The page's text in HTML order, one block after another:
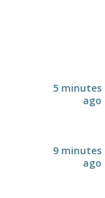
5 minutes
ago
9 minutes
ago